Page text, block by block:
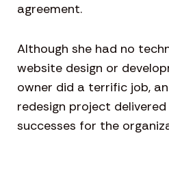
agreement.
Although she had no
website design or
owner did a terrific job,
redesign project
successes for the